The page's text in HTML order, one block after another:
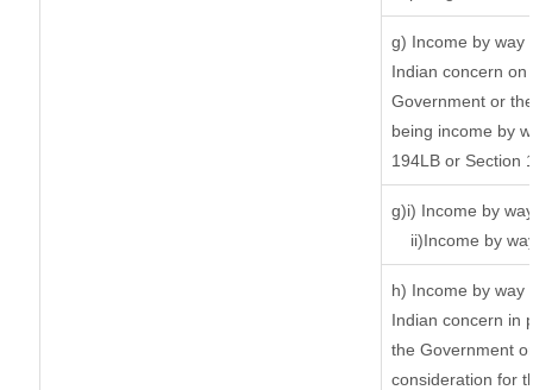
g) Income by way
Indian concern
Government or
being income by
194LB or Section
g)i) Income by
ii)Income by
h) Income by way
Indian concern in
the Government
consideration for